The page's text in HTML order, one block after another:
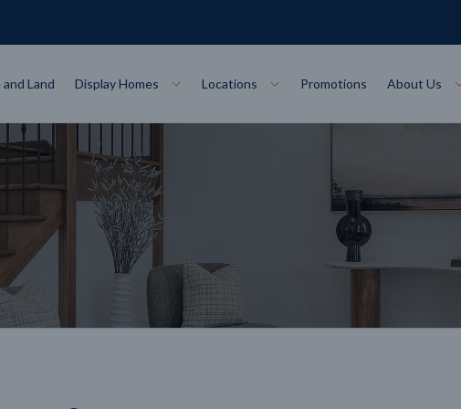
Designs
Collections
Alpha Collection
Land Display Homes Locations
VIEW VIEW
Horsham
Promotions About Us
Steel Frame Colorbond Steel Roof